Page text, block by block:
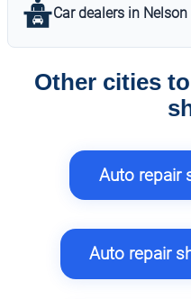
Car dealers in Nelson
Other cities
Auto repair
Auto repair